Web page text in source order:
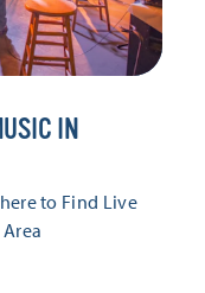
IN
to Find Live